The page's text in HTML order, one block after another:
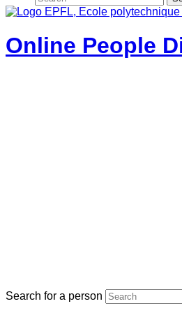
Online People
Search for a person